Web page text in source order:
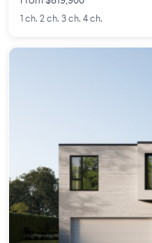
1 ch. 2 ch. 3 ch. 4 ch.